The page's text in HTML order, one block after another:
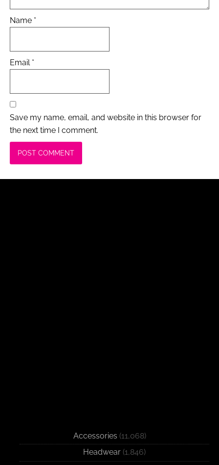
Name *
Email *
Save my name, email, and website in this browser for
the next time I comment.
Accessories (11,068)
Headwear (1,846)